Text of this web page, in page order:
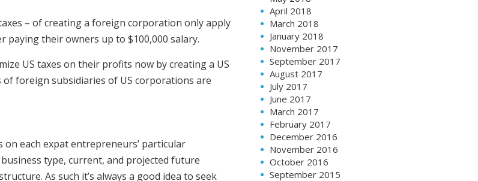
– of creating a foreign corporation only apply
their owners up to $100,000 salary.
US taxes on their profits now by creating a US
foreign subsidiaries of US corporations are
each expat entrepreneurs’ particular
type, current, and projected future
As such it’s always a good idea to seek
April 2018
March 2018
January 2018
November 2017
September 2017
August 2017
July 2017
June 2017
March 2017
February 2017
December 2016
November 2016
October 2016
September 2015